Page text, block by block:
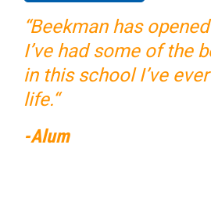
“Beekman has
I’ve had some of the
in this school I’ve
life.“
-Alum